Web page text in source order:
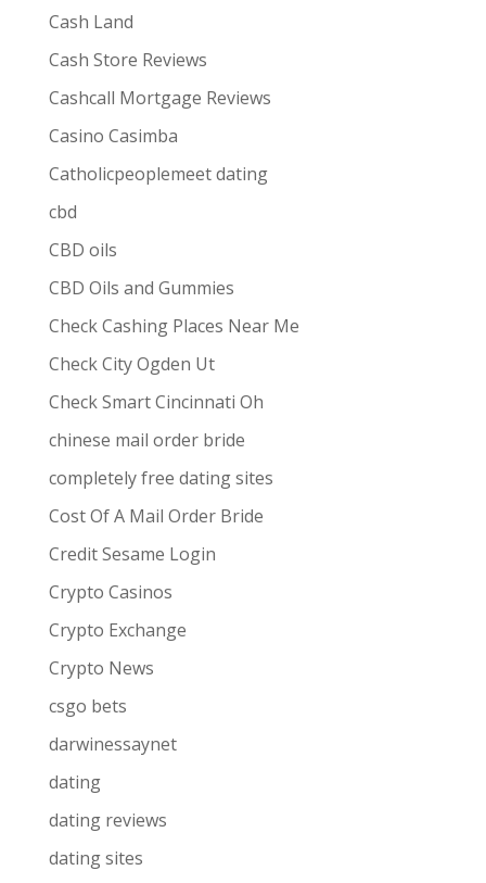
Cash Land
Cash Store Reviews
Cashcall Mortgage Reviews
Casino Casimba
Catholicpeoplemeet dating
cbd
CBD oils
CBD Oils and Gummies
Check Cashing Places Near Me
Check City Ogden Ut
Check Smart Cincinnati Oh
chinese mail order bride
completely free dating sites
Cost Of A Mail Order Bride
Credit Sesame Login
Crypto Casinos
Crypto Exchange
Crypto News
csgo bets
darwinessaynet
dating
dating reviews
dating sites